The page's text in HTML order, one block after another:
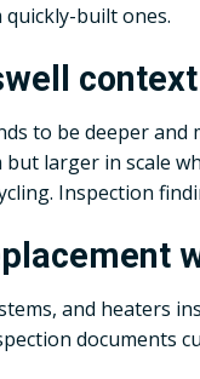
built ones.
context
to be deeper
larger in scale
Inspection
and heaters
documents